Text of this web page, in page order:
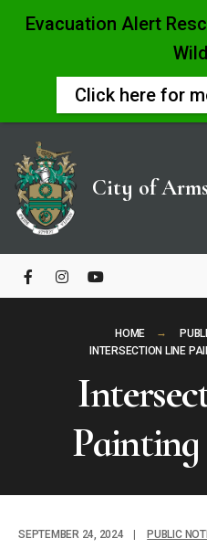
content
City of
HOME
INTERSECTION LINE
Painting
SEPTEMBER 24, 2024 PUBLIC
Evacuation Alert
Click here for